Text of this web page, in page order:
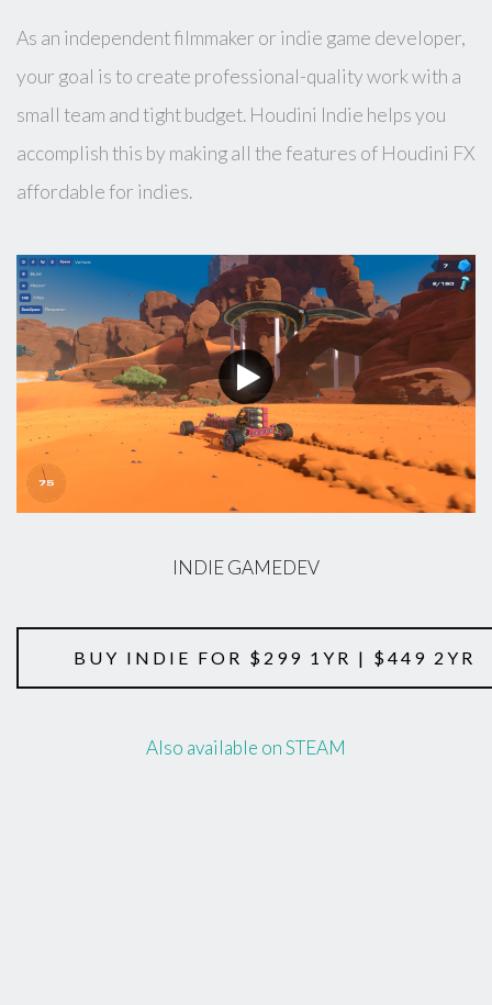
As an independent filmmaker or indie game developer,
your goal is to create professional-quality work with a
small team and tight budget. Houdini Indie helps you
accomplish this by making all the features of Houdini FX
affordable for indies.
INDIE GAMEDEV
BUY INDIE FOR $299 1YR | $449 2YR
Also available on STEAM